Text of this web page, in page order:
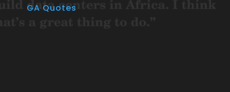
GA Quotes